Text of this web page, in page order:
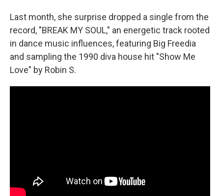
Last month, she surprise dropped a single from the
record, "BREAK MY SOUL," an energetic track rooted
in dance music influences, featuring Big Freedia
and sampling the 1990 diva house hit "Show Me
Love" by Robin S.